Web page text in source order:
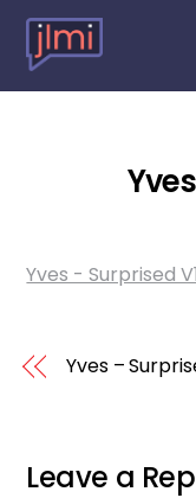
Yves - Surprised V1
Yves –
Leave a